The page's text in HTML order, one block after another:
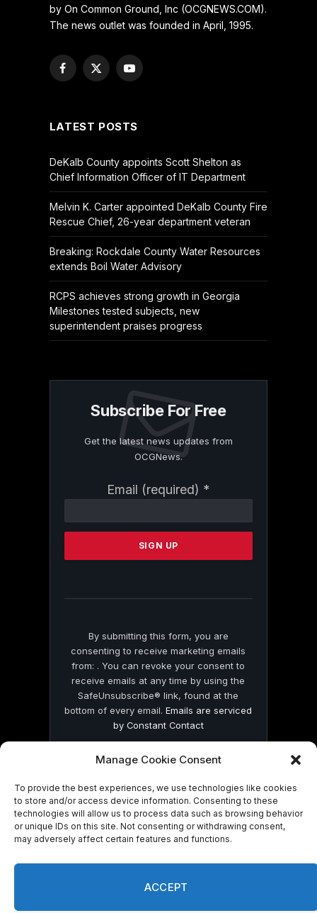
Manage Cookie Consent
To provide the best experiences, we use technologies like cookies
to store and/or access device information. Consenting to these
technologies will allow us to process data such as browsing behavior
or unique IDs on this site. Not consenting or withdrawing consent,
may adversely affect certain features and functions.
ACCEPT
by On Common Ground, Inc (OCGNEWS.COM).
The news outlet was founded in April, 1995.
Facebook
X
YouTube
LATEST POSTS
DeKalb County appoints Scott Shelton as
Chief Information Officer of IT Department
Melvin K. Carter appointed DeKalb County Fire
Rescue Chief, 26-year department veteran
Breaking: Rockdale County Water Resources
extends Boil Water Advisory
RCPS achieves strong growth in Georgia
Milestones tested subjects, new
superintendent praises progress
Subscribe For Free
Get the latest news updates from
OCGNews.
Email (required) *
Contact
Please
this
By submitting this form, you are
consenting to receive marketing emails
from: . You can revoke your consent to
receive emails at any time by using the
SafeUnsubscribe® link, found at the
bottom of every email.Emails are serviced
by Constant Contact
© 2026 On Common Ground News.